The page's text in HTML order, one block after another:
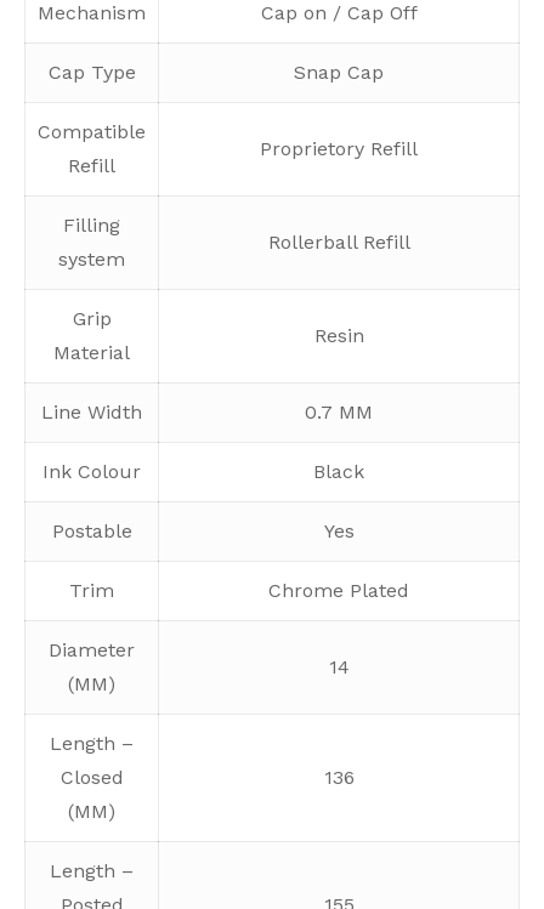
Mechanism Cap on / Cap Off
Cap Type Snap Cap
Compatible
Refill
Proprietory Refill
Filling
system
Rollerball Refill
Grip
Material
Resin
Line Width 0.7 MM
Ink Colour Black
Postable Yes
Trim Chrome Plated
Diameter
(MM)
14
Length –
Closed
(MM)
136
Length –